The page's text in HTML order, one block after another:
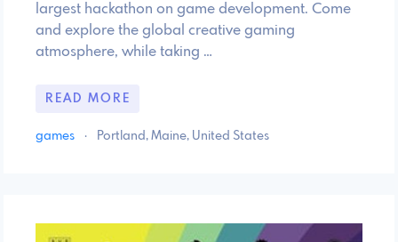
largest hackathon on game development. Come
and explore the global creative gaming
atmosphere, while taking …
READ MORE
games · Portland, Maine, United States